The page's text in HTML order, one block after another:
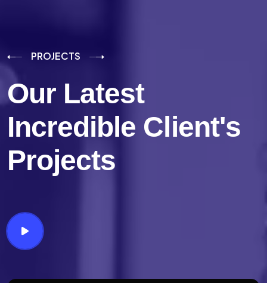
PROJECTS
Our Latest
Incredible Client's
Projects